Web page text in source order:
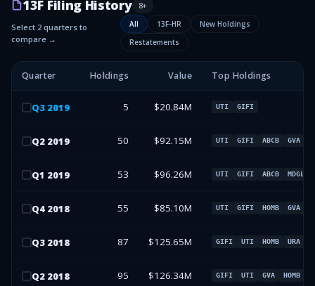
13F Filing History 8+
Select 2 quarters to
compare →
All 13F-HR
New Holdings
Restatements
Quarter Holdings Value Top Holdings
Q3 2019 5 $20.84M UTI GIFI
Q2 2019 50 $92.15M UTI GIFI ABCB GVA
Q1 2019 53 $96.26M UTI GIFI ABCB MDGL
Q4 2018 55 $85.10M UTI GIFI HOMB GVA
Q3 2018 87 $125.65M GIFI UTI HOMB URA
Q2 2018 95 $126.34M GIFI UTI GVA HOMB